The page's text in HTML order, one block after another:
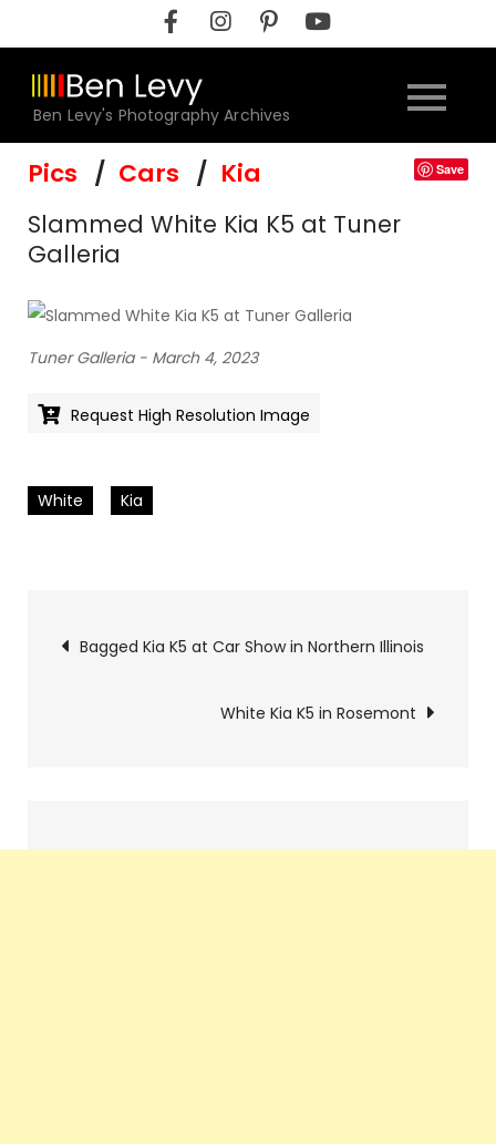
to
content
Ben Levy's Photography Archives
Pics Cars Kia Save
Slammed White Kia K5 at Tuner
Galleria
Tuner Galleria - March 4, 2023
Request High Resolution Image
White Kia
Pics
navigation
Bagged Kia K5 at Car Show in Northern Illinois
White Kia K5 in Rosemont